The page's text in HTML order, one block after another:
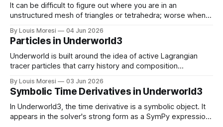
It can be difficult to figure out where you are in an
unstructured mesh of triangles or tetrahedra; worse when
problem for particle-in-cell type codes such as
Underworld3. This is how we do it.
By Louis Moresi 04 Jun 2026
Particles in Underworld3
Underworld is built around the idea of active Lagrangian
tracer particles that carry history and composition
this information with our symbolic mathematical framework
?
By Louis Moresi 03 Jun 2026
Symbolic Time Derivatives in Underworld3
In Underworld3, the time derivative is a symbolic object. It
appears in the solver's strong form as a SymPy expression,